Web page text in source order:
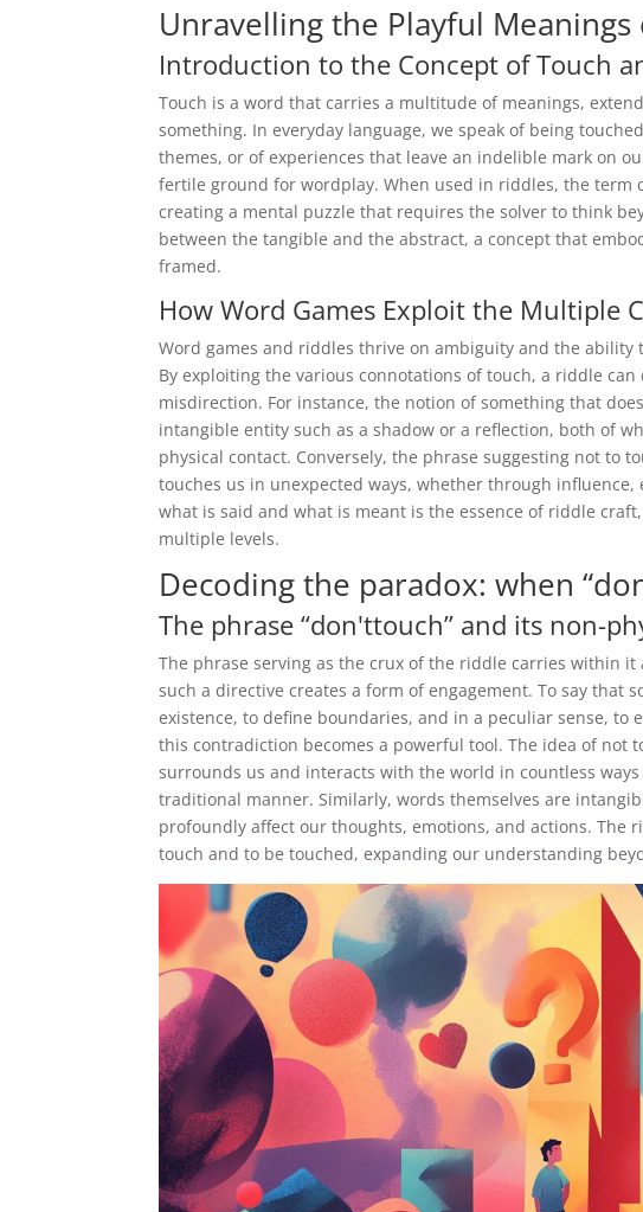
Unravelling the Playful
Introduction to the Concept of Touch
Touch is a word that carries a multitude of meanings,
something. In everyday language, we speak of being
themes, or of experiences that leave an indelible mark on
fertile ground for wordplay. When used in riddles, the term
creating a mental puzzle that requires the solver to think
between the tangible and the abstract, a concept that
framed.
How Word Games Exploit the Multiple
Word games and riddles thrive on ambiguity and the
By exploiting the various connotations of touch, a riddle
misdirection. For instance, the notion of something that
intangible entity such as a shadow or a reflection, both of
physical contact. Conversely, the phrase suggesting not to
touches us in unexpected ways, whether through
what is said and what is meant is the essence of riddle
multiple levels.
Decoding the paradox: when
The phrase “don'ttouch” and its non-
The phrase serving as the crux of the riddle carries within
such a directive creates a form of engagement. To say that
existence, to define boundaries, and in a peculiar sense,
this contradiction becomes a powerful tool. The idea of not
surrounds us and interacts with the world in countless
traditional manner. Similarly, words themselves are
profoundly affect our thoughts, emotions, and actions. The
touch and to be touched, expanding our understanding